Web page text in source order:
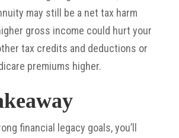
may still be a net tax harm
gross income could hurt your
tax credits and deductions or
premiums higher.
financial legacy goals, you’ll